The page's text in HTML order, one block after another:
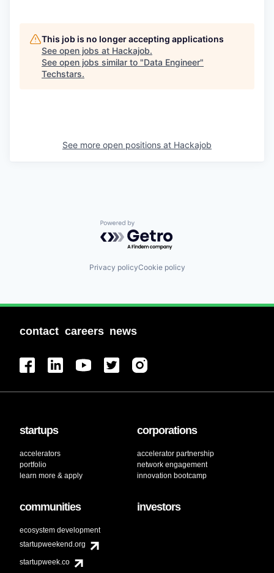
This job is no longer accepting applications
See open jobs at Hackajob.
See open jobs similar to "Data Engineer"
Techstars.
See more open positions at Hackajob
Powered by Getro.com
Privacy policyCookie policy
contact careers news
startups
accelerators
portfolio
learn more & apply
corporations
accelerator partnership
network engagement
innovation bootcamp
communities
ecosystem development
startupweekend.org
startupweek.co
investors